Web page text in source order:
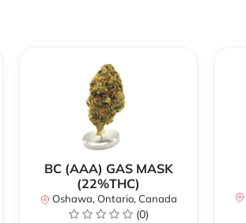
BC (AAA) GAS MASK
(22%THC)
Oshawa, Ontario, Canada
(0)